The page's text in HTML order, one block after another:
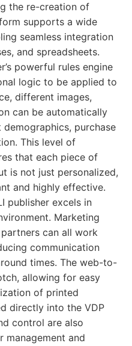
the re-creation of
supports a wide
seamless integration
and spreadsheets.
powerful rules engine
logic to be applied to
different images,
can be automatically
purchase
This level of
that each piece of
is not just personalized,
and highly effective.
publisher excels in
Marketing
can all work
communication
times. The web-to-
allowing for easy
of printed
directly into the VDP
control are also
management and